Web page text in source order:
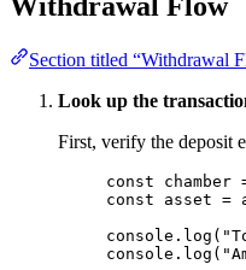
Withdrawal Flow
Section titled “Withdrawal
Look up the
First, verify the deposit
const chamber
const asset =
console . log ( "
console . log ( "